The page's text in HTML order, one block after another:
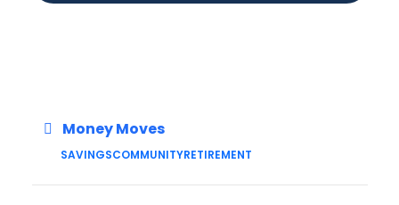
Money Moves
SAVINGSCOMMUNITYRETIREMENT